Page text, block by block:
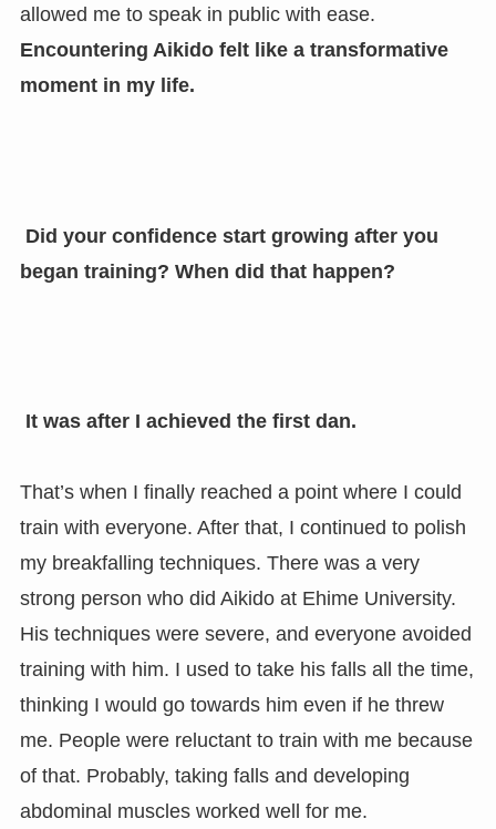
allowed me to speak in public with ease.
Encountering Aikido felt like a transformative
moment in my life.
Did your confidence start growing after you
began training? When did that happen?
It was after I achieved the first dan.
That’s when I finally reached a point where I could
train with everyone. After that, I continued to polish
my breakfalling techniques. There was a very
strong person who did Aikido at Ehime University.
His techniques were severe, and everyone avoided
training with him. I used to take his falls all the time,
thinking I would go towards him even if he threw
me. People were reluctant to train with me because
of that. Probably, taking falls and developing
abdominal muscles worked well for me.